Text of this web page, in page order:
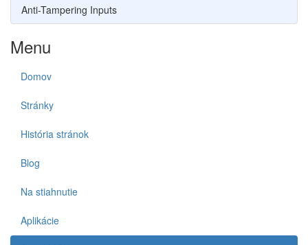
Anti-Tampering Inputs
Menu
Domov
Stránky
História stránok
Blog
Na stiahnutie
Aplikácie